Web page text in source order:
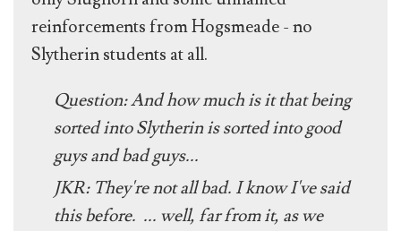
reinforcements from Hogsmeade - no
Slytherin students at all.
Question: And how much is it that being
sorted into Slytherin is sorted into good
guys and bad guys...
JKR: They're not all bad. I know I've said
this before. ... well, far from it, as we